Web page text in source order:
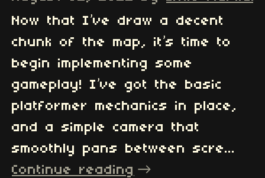
Now that I’ve draw a decent
chunk of the map, it’s time to
begin implementing some
gameplay! I’ve got the basic
platformer mechanics in place,
and a simple camera that
smoothly pans between scre...
Continue reading